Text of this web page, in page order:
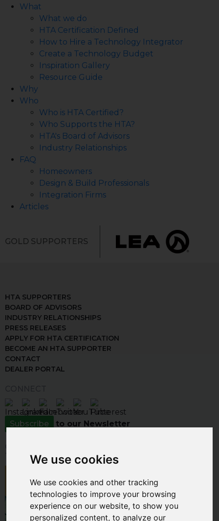
We use cookies
We use cookies and other tracking
technologies to improve your browsing
experience on our website, to show you
personalized content, to analyze our
What
What we do
HTA Certification Defined
How to Hire a Technology Integrator
Create a Technology Budget
Inspiration Gallery
Resource Guide
Why
Who
Who is HTA Certified?
Who Supports the HTA?
HTA's Board of Advisors
Industry Relationships
FAQ
Homeowners
Design & Build Professionals
Integration Firms
Articles
GOLD SUPPORTERS
HTA SUPPORTERS
BOARD OF ADVISORS
INDUSTRY RELATIONSHIPS
PRESS RELEASES
APPLY FOR HTA CERTIFICATION
BECOME AN HTA SUPPORTER
CONTACT
DEALER PORTAL
Subscribe to our Newsletter
THE INSPIRATION GALLERY